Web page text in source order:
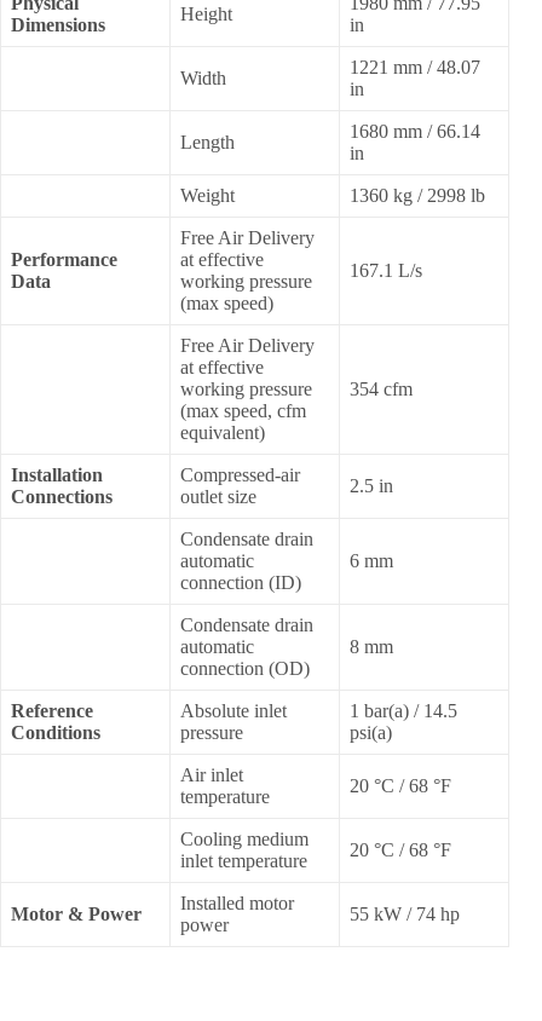
Dimensions
Height
in
Width
1221 mm / 48.07
in
Length
1680 mm / 66.14
in
Weight 1360 kg / 2998 lb
Performance
Data
Free Air Delivery
at effective
working pressure
(max speed)
167.1 L/s
Free Air Delivery
at effective
working pressure
(max speed, cfm
equivalent)
354 cfm
Installation
Connections
Compressed-air
outlet size
2.5 in
Condensate drain
automatic
connection (ID)
6 mm
Condensate drain
automatic
connection (OD)
8 mm
Reference
Conditions
Absolute inlet
pressure
1 bar(a) / 14.5
psi(a)
Air inlet
temperature
20 °C / 68 °F
Cooling medium
inlet temperature
20 °C / 68 °F
Motor & Power
Installed motor
power
55 kW / 74 hp